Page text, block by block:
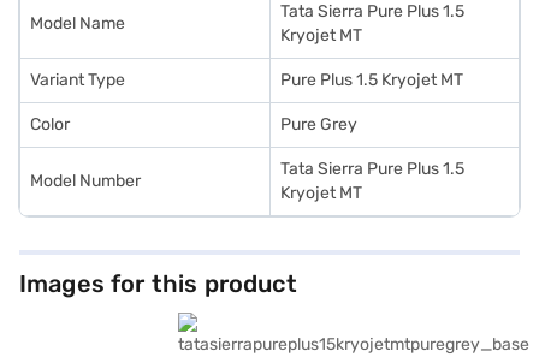
Model Name
Tata Sierra Pure Plus 1.5
Kryojet MT
Variant Type Pure Plus 1.5 Kryojet MT
Color Pure Grey
Model Number
Tata Sierra Pure Plus 1.5
Kryojet MT
Images for this product